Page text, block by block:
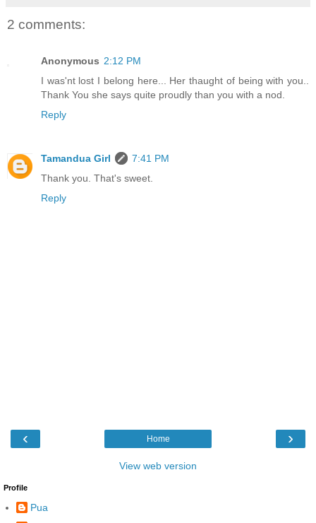
2 comments:
Anonymous 2:12 PM
I was'nt lost I belong here... Her thaught of being with you..
Thank You she says quite proudly than you with a nod.
Reply
Tamandua Girl
7:41 PM
Thank you. That's sweet.
Reply
‹ ›
Home
View web version
Profile
Pua